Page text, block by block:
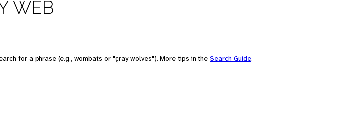
WEB
for a phrase (e.g., wombats or "gray wolves"). More tips in the Search Guide.